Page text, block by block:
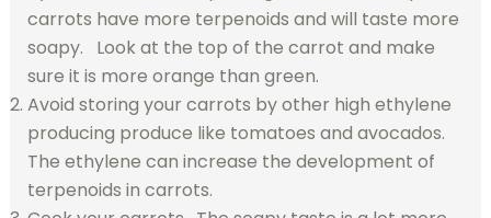
carrots have more terpenoids and will taste more
soapy. Look at the top of the carrot and make
sure it is more orange than green.
Avoid storing your carrots by other high ethylene
producing produce like tomatoes and avocados.
The ethylene can increase the development of
terpenoids in carrots.